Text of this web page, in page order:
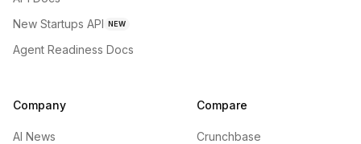
New Startups API NEW
Agent Readiness Docs
Company
AI News
Compare
Crunchbase